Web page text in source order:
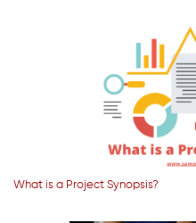
What is a Project Synopsis?